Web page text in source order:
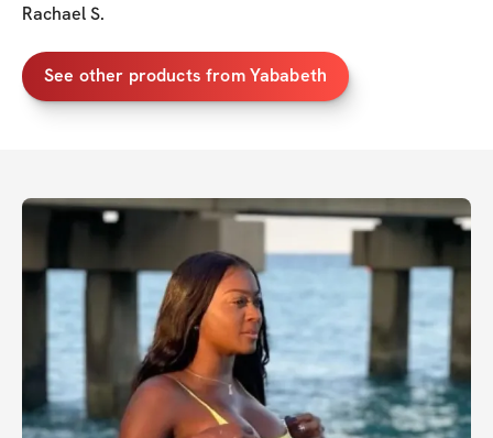
Rachael S.
See other products from Yababeth